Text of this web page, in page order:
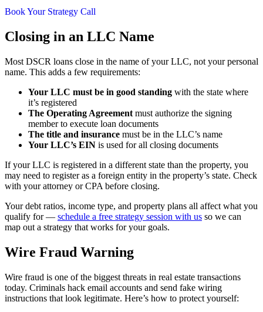
Book Your Strategy Call
Closing in an LLC Name
Most DSCR loans close in the name of your LLC, not your personal
name. This adds a few requirements:
Your LLC must be in good standing with the state where
it’s registered
The Operating Agreement must authorize the signing
member to execute loan documents
The title and insurance must be in the LLC’s name
Your LLC’s EIN is used for all closing documents
If your LLC is registered in a different state than the property, you
may need to register as a foreign entity in the property’s state. Check
with your attorney or CPA before closing.
Your debt ratios, income type, and property plans all affect what you
qualify for — schedule a free strategy session with us so we can
map out a strategy that works for your goals.
Wire Fraud Warning
Wire fraud is one of the biggest threats in real estate transactions
today. Criminals hack email accounts and send fake wiring
instructions that look legitimate. Here’s how to protect yourself: